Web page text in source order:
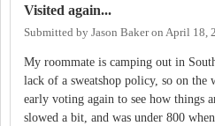
Visited again...
Submitted by Jason Bakeron April 18,
My roommate is camping out in
lack of a sweatshop policy, so on
early voting again to see how things
slowed a bit, and was under 800